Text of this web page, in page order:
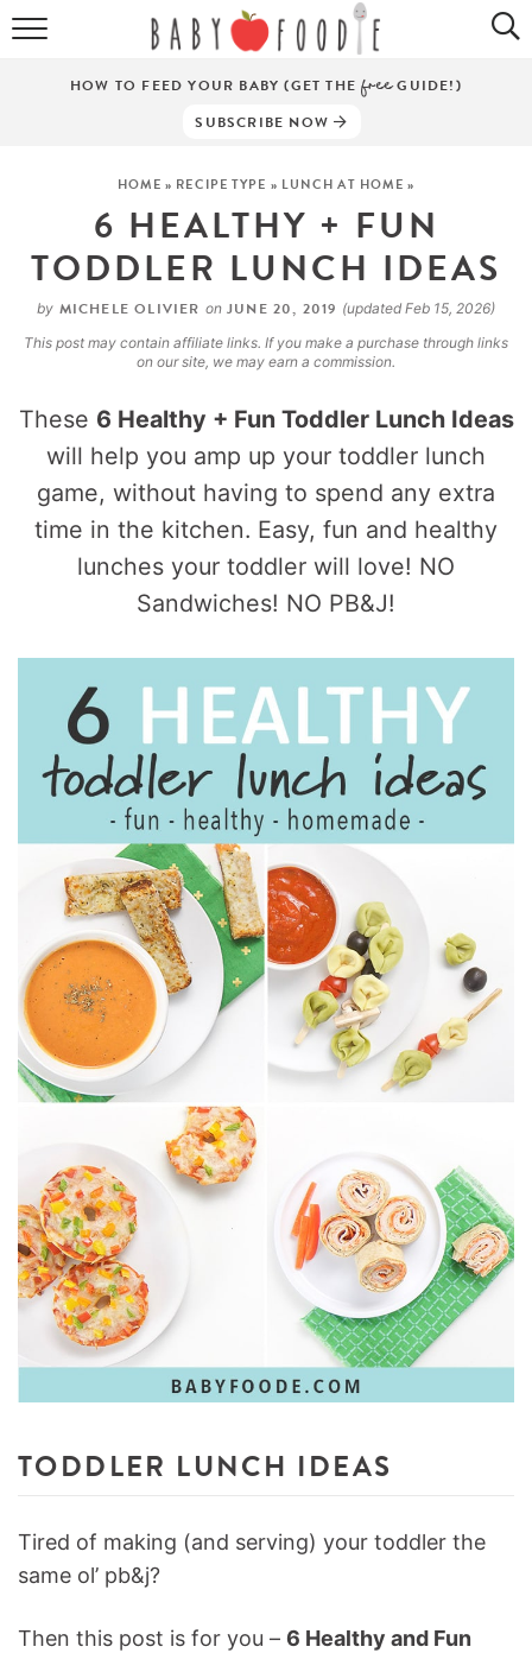
ALL RECIPES
SNACKS
DINNERS
ABOUT
HOW TO FEED YOUR BABY (GET THEfreeGUIDE!)
SUBSCRIBE NOW
HOME » RECIPE TYPE » LUNCH AT HOME »
6 HEALTHY + FUN
TODDLER LUNCH IDEAS
by MICHELE OLIVIER onJUNE 20, 2019 (updated Feb 15, 2026)
This post may contain affiliate links. If you make a purchase through links
on our site, we may earn a commission.
These 6 Healthy + Fun Toddler Lunch Ideas
will help you amp up your toddler lunch
game, without having to spend any extra
time in the kitchen. Easy, fun and healthy
lunches your toddler will love! NO
Sandwiches! NO PB&J!
TODDLER LUNCH IDEAS
Tired of making (and serving) your toddler the
same ol’ pb&j?
Then this post is for you – 6 Healthy and Fun